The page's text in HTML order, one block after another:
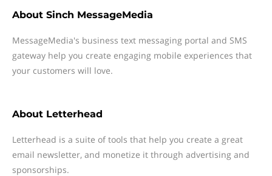
About Sinch MessageMedia
MessageMedia's business text messaging portal and SMS
gateway help you create engaging mobile experiences that
your customers will love.
About Letterhead
Letterhead is a suite of tools that help you create a great
email newsletter, and monetize it through advertising and
sponsorships.